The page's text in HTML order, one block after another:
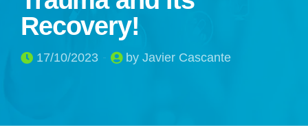
Recovery!
17/10/2023 by Javier Cascante